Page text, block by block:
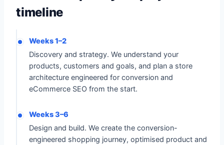
timeline
Weeks 1–2
Discovery and strategy. We understand your
products, customers and goals, and plan a store
architecture engineered for conversion and
eCommerce SEO from the start.
Weeks 3–6
Design and build. We create the conversion-
engineered shopping journey, optimised product and